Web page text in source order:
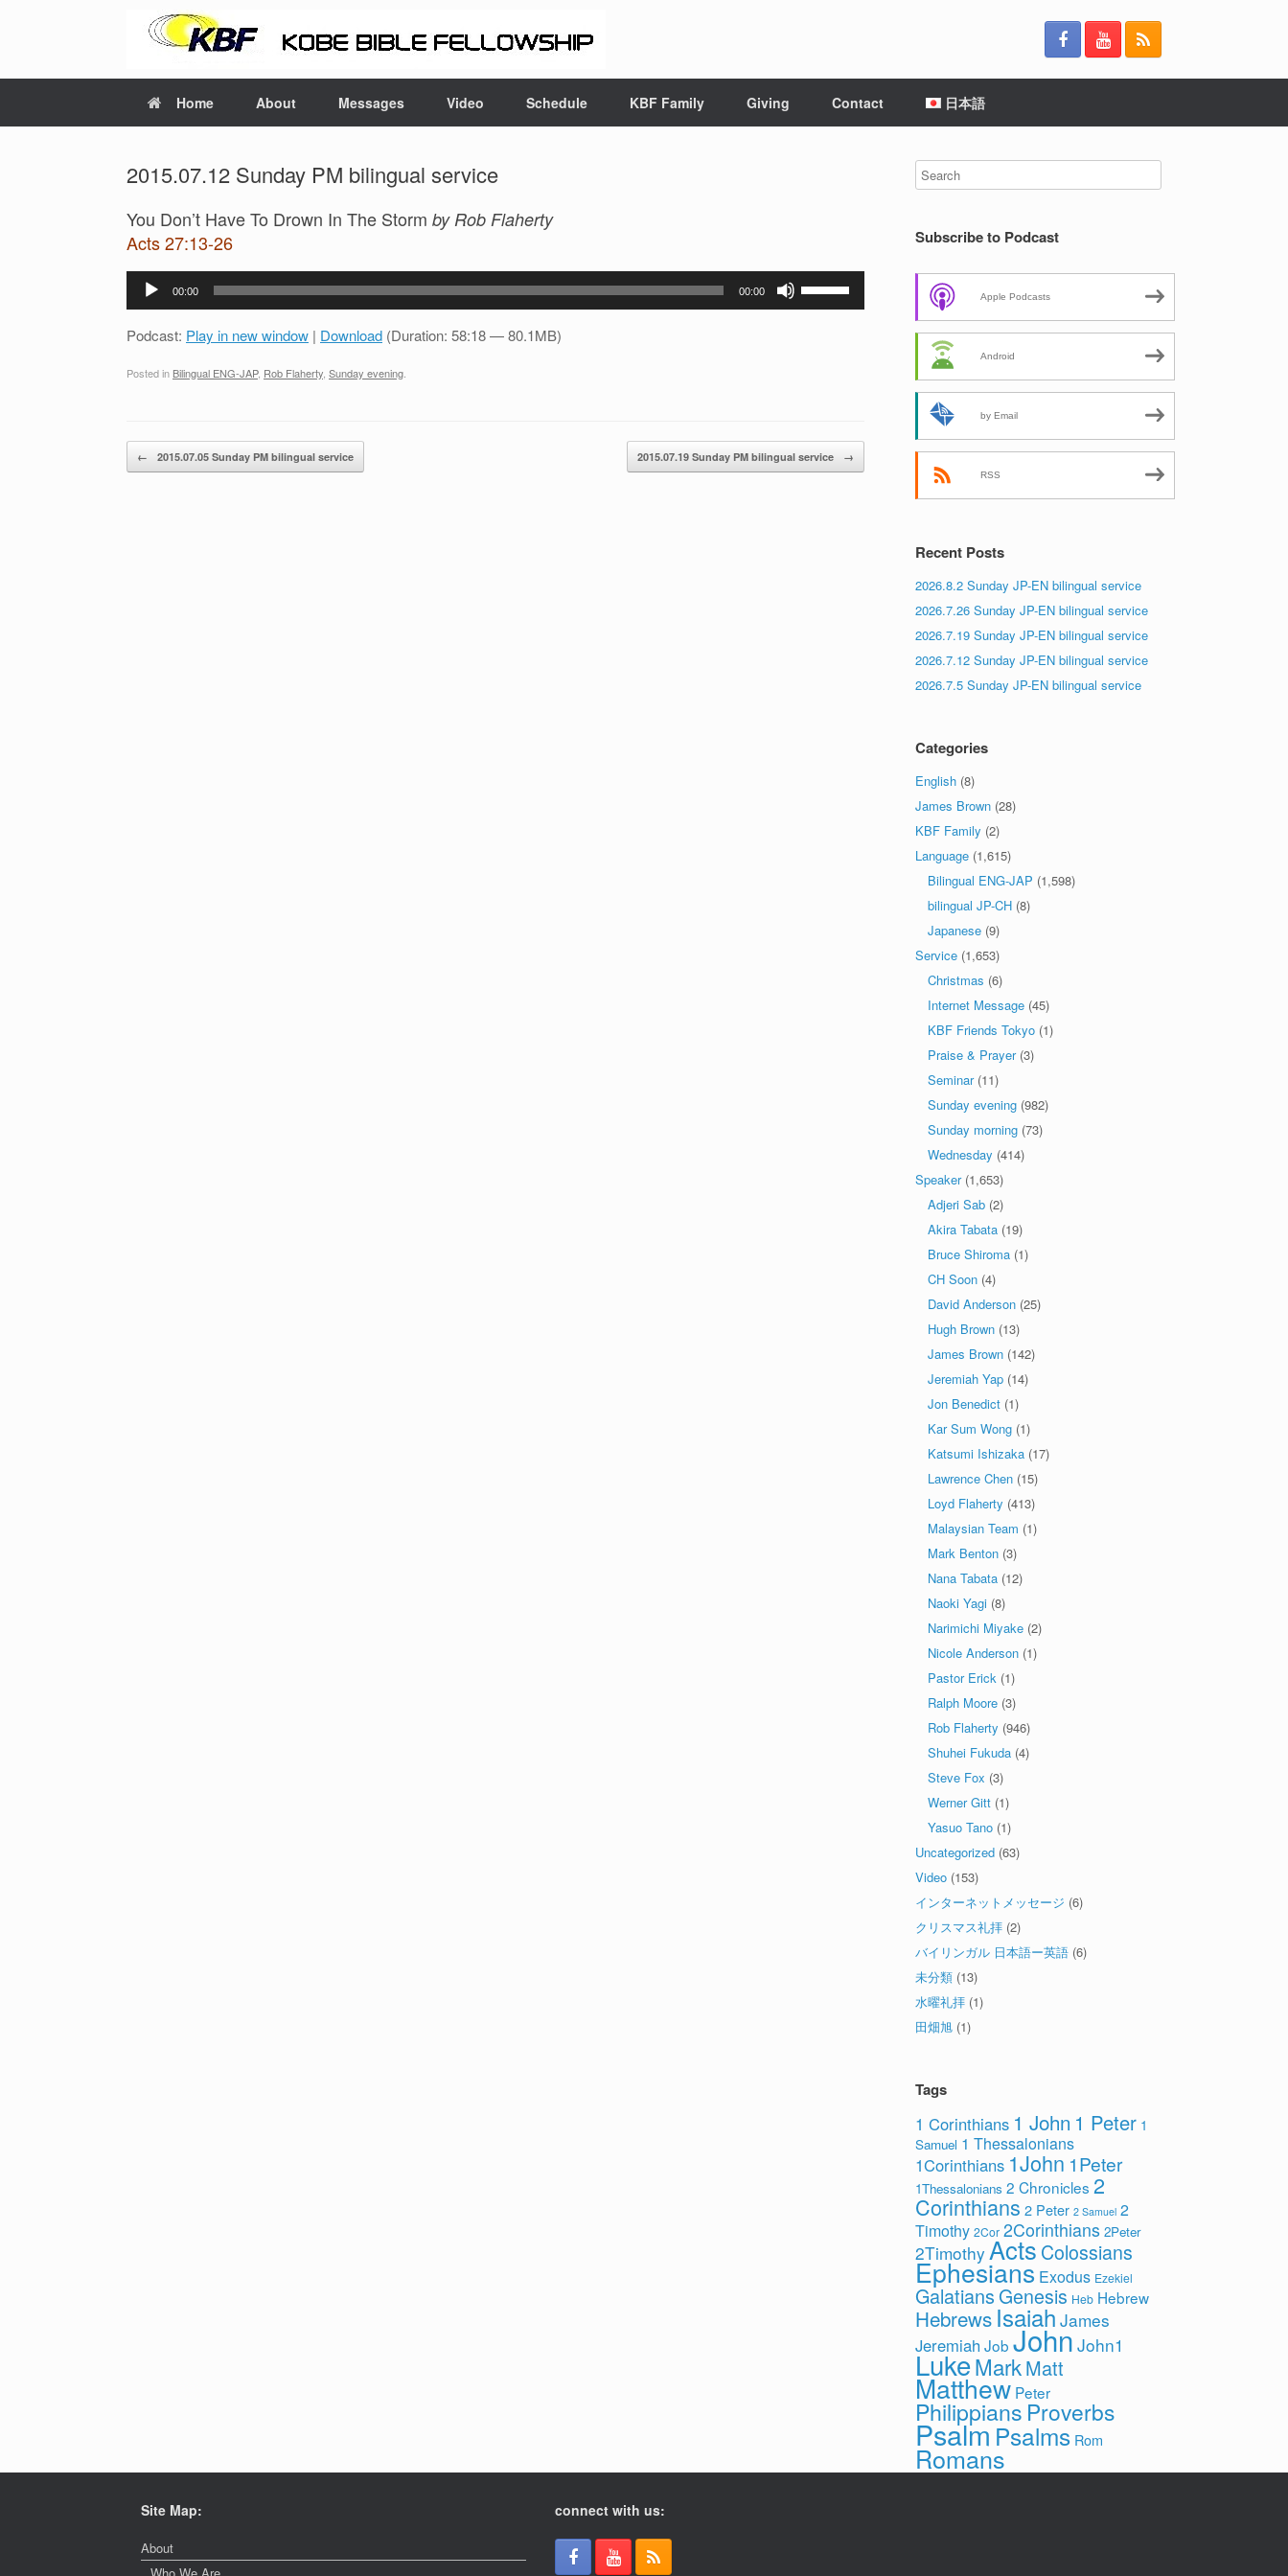
Home About Messages Video Schedule KBF Family Giving Contact 日本語
2015.07.12 Sunday PM bilingual service
You Don’t Have To Drown In The Storm by Rob Flaherty
Acts 27:13-26
Audio
00:00 00:00
decrease
volume.
Podcast: Play in new window | Download (Duration: 58:18 — 80.1MB)
Posted in Bilingual ENG-JAP, Rob Flaherty Sunday evening
Post navigation
← 2015.07.05 Sunday PM bilingual service 2015.07.19 Sunday PM bilingual service →
Subscribe to Podcast
Apple Podcasts
Android
by Email
RSS
Recent Posts
2026.8.2 Sunday JP-EN bilingual service
2026.7.26 Sunday JP-EN bilingual service
2026.7.19 Sunday JP-EN bilingual service
2026.7.12 Sunday JP-EN bilingual service
2026.7.5 Sunday JP-EN bilingual service
Categories
English (8)
James Brown (28)
KBF Family (2)
Language (1,615)
Bilingual ENG-JAP (1,598)
bilingual JP-CH (8)
Japanese (9)
Service (1,653)
Christmas (6)
Internet Message (45)
KBF Friends Tokyo (1)
Praise & Prayer(3)
Seminar(11)
Sunday evening (982)
Sunday morning (73)
Wednesday (414)
Speaker(1,653)
Adjeri Sab (2)
Akira Tabata (19)
Bruce Shiroma (1)
CH Soon (4)
David Anderson (25)
Hugh Brown (13)
James Brown (142)
Jeremiah Yap (14)
Jon Benedict (1)
Kar Sum Wong (1)
Katsumi Ishizaka (17)
Lawrence Chen (15)
Loyd Flaherty (413)
Malaysian Team (1)
Mark Benton (3)
Nana Tabata (12)
Naoki Yagi (8)
Narimichi Miyake (2)
Nicole Anderson (1)
Pastor Erick (1)
Ralph Moore (3)
Rob Flaherty (946)
Shuhei Fukuda (4)
Steve Fox (3)
Werner Gitt (1)
Yasuo Tano (1)
Uncategorized (63)
Video (153)
インターネットメッセージ (6)
クリスマス礼拝 (2)
バイリンガル 日本語ー英語 (6)
未分類 (13)
水曜礼拝 (1)
田畑旭 (1)
Tags
1 Corinthians 1 John 1 Peter 1
Samuel 1 Thessalonians
1Corinthians 1John 1Peter
1Thessalonians 2 Chronicles 2
Corinthians 2 Peter 2 Samuel 2
Timothy 2Cor 2Corinthians 2Peter
2Timothy Acts Colossians
Ephesians Exodus Ezekiel
Galatians Genesis Heb Hebrew
Hebrews Isaiah James
Jeremiah Job JohnJohn1
LukeMarkMatt
Matthew Peter
Philippians Proverbs
PsalmPsalms Rom
Romans
Site Map:
About
connect with us: